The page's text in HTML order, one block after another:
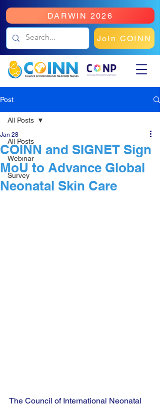
DARWIN 2026
Join COINN
Post
All Posts
Webinar
Survey
All Posts
COINN and SIGNET Sign
MoU to Advance Global
Neonatal Skin Care
Jan 28
The Council of International Neonatal